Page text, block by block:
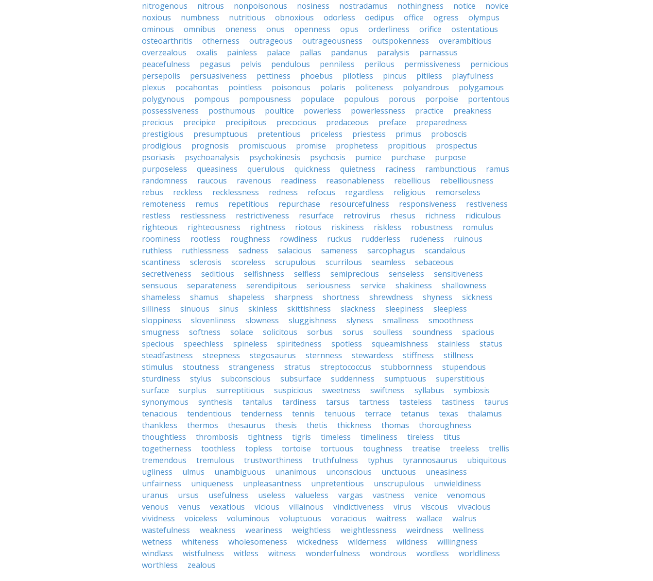
nitrogenous
nitrous nonpoisonous nosiness nostradamus nothingness notice
novice
noxious
numbness nutritious obnoxious odorless oedipus office ogress
olympus
ominous
omnibus oneness onus openness opus orderliness orifice
ostentatious
osteoarthritis
otherness outrageous outrageousness outspokenness
overambitious
overzealous
oxalis painless palace pallas pandanus paralysis
parnassus
peacefulness
pegasus pelvis pendulous penniless perilous permissiveness
pernicious
persepolis
persuasiveness pettiness phoebus pilotless pincus pitiless
playfulness
plexus
pocahontas pointless poisonous polaris politeness polyandrous
polygamous
polygynous
pompous pompousness populace populous porous porpoise
portentous
possessiveness
posthumous poultice powerless powerlessness practice
preakness
precious
precipice precipitous precocious predaceous preface
preparedness
prestigious
presumptuous pretentious priceless priestess primus
proboscis
prodigious
prognosis promiscuous promise prophetess propitious
prospectus
psoriasis
psychoanalysis psychokinesis psychosis pumice purchase
purpose
purposeless
queasiness querulous quickness quietness raciness rambunctious
ramus
randomness
raucous ravenous readiness reasonableness rebellious
rebelliousness
rebus
reckless recklessness redness refocus regardless religious
remorseless
remoteness
remus repetitious repurchase resourcefulness responsiveness
restiveness
restless
restlessness restrictiveness resurface retrovirus rhesus richness
ridiculous
righteous
righteousness rightness riotous riskiness riskless robustness
romulus
roominess
rootless roughness rowdiness ruckus rudderless rudeness
ruinous
ruthless
ruthlessness sadness salacious sameness sarcophagus
scandalous
scantiness
sclerosis scoreless scrupulous scurrilous seamless
sebaceous
secretiveness
seditious selfishness selfless semiprecious senseless
sensitiveness
sensuous
separateness serendipitous seriousness service shakiness
shallowness
shameless
shamus shapeless sharpness shortness shrewdness shyness
sickness
silliness
sinuous sinus skinless skittishness slackness sleepiness
sleepless
sloppiness
slovenliness slowness sluggishness slyness smallness
smoothness
smugness
softness solace solicitous sorbus sorus soulless soundness
spacious
specious
speechless spineless spiritedness spotless squeamishness stainless
status
steadfastness
steepness stegosaurus sternness stewardess stiffness
stillness
stimulus
stoutness strangeness stratus streptococcus stubbornness
stupendous
sturdiness
stylus subconscious subsurface suddenness sumptuous
superstitious
surface
surplus surreptitious suspicious sweetness swiftness syllabus
symbiosis
synonymous
synthesis tantalus tardiness tarsus tartness tasteless tastiness
taurus
tenacious
tendentious tenderness tennis tenuous terrace tetanus texas
thalamus
thankless
thermos thesaurus thesis thetis thickness thomas
thoroughness
thoughtless
thrombosis tightness tigris timeless timeliness tireless
titus
togetherness
toothless topless tortoise tortuous toughness treatise treeless
trellis
tremendous
tremulous trustworthiness truthfulness typhus tyrannosaurus
ubiquitous
ugliness
ulmus unambiguous unanimous unconscious unctuous
uneasiness
unfairness
uniqueness unpleasantness unpretentious unscrupulous
unwieldiness
uranus
ursus usefulness useless valueless vargas vastness venice
venomous
venous
venus vexatious vicious villainous vindictiveness virus viscous
vivacious
vividness
voiceless voluminous voluptuous voracious waitress wallace
walrus
wastefulness
weakness weariness weightless weightlessness weirdness
wellness
wetness
whiteness wholesomeness wickedness wilderness wildness
willingness
windlass
wistfulness witless witness wonderfulness wondrous wordless
worldliness
worthless
zealous